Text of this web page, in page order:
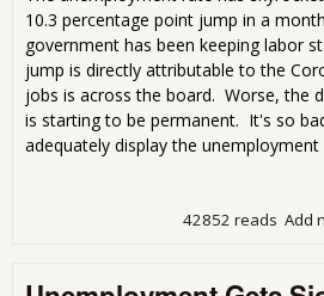
10.3 percentage point jump in a
government has been keeping labor
jump is directly attributable to the
jobs is across the board. Worse, the
is starting to be permanent. It's so
adequately display the
Add
42852 reads